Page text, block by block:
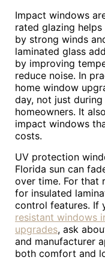
Impact windows
rated glazing
by strong winds
laminated glass
by improving
reduce noise. In
home window
day, not just
homeowners. It
impact windows
costs.
UV protection
Florida sun can
over time. For that
for insulated
control features. If
resistant windows
upgrades, ask
and manufacturer
both comfort and